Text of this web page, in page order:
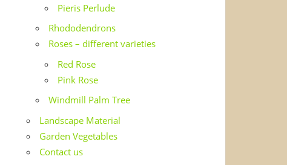
Pieris Perlude
Rhododendrons
Roses – different varieties
Red Rose
Pink Rose
Windmill Palm Tree
Landscape Material
Garden Vegetables
Contact us